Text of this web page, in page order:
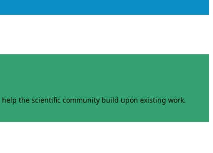
the scientific community build upon existing work.